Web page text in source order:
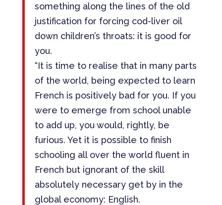
something along the lines of the old
justification for forcing cod-liver oil
down children’s throats: it is good for
you.
“It is time to realise that in many parts
of the world, being expected to learn
French is positively bad for you. If you
were to emerge from school unable
to add up, you would, rightly, be
furious. Yet it is possible to finish
schooling all over the world fluent in
French but ignorant of the skill
absolutely necessary get by in the
global economy: English.